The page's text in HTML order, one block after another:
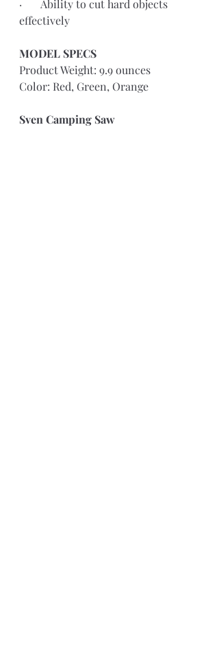
·       Ability to cut hard objects
effectively
MODEL SPECS
Product Weight: 9.9 ounces
Color: Red, Green, Orange
Sven Camping Saw